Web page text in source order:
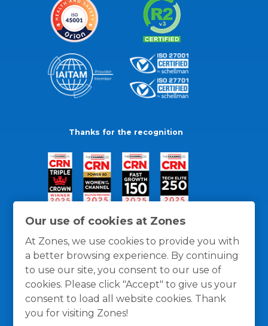
Our use of cookies at Zones
At Zones, we use cookies to provide you with
a better browsing experience. By continuing
to use our site, you consent to our use of
cookies. Please click "Accept" to give us your
consent to load all website cookies. Thank
you for visiting Zones!
Thanks for the recognition